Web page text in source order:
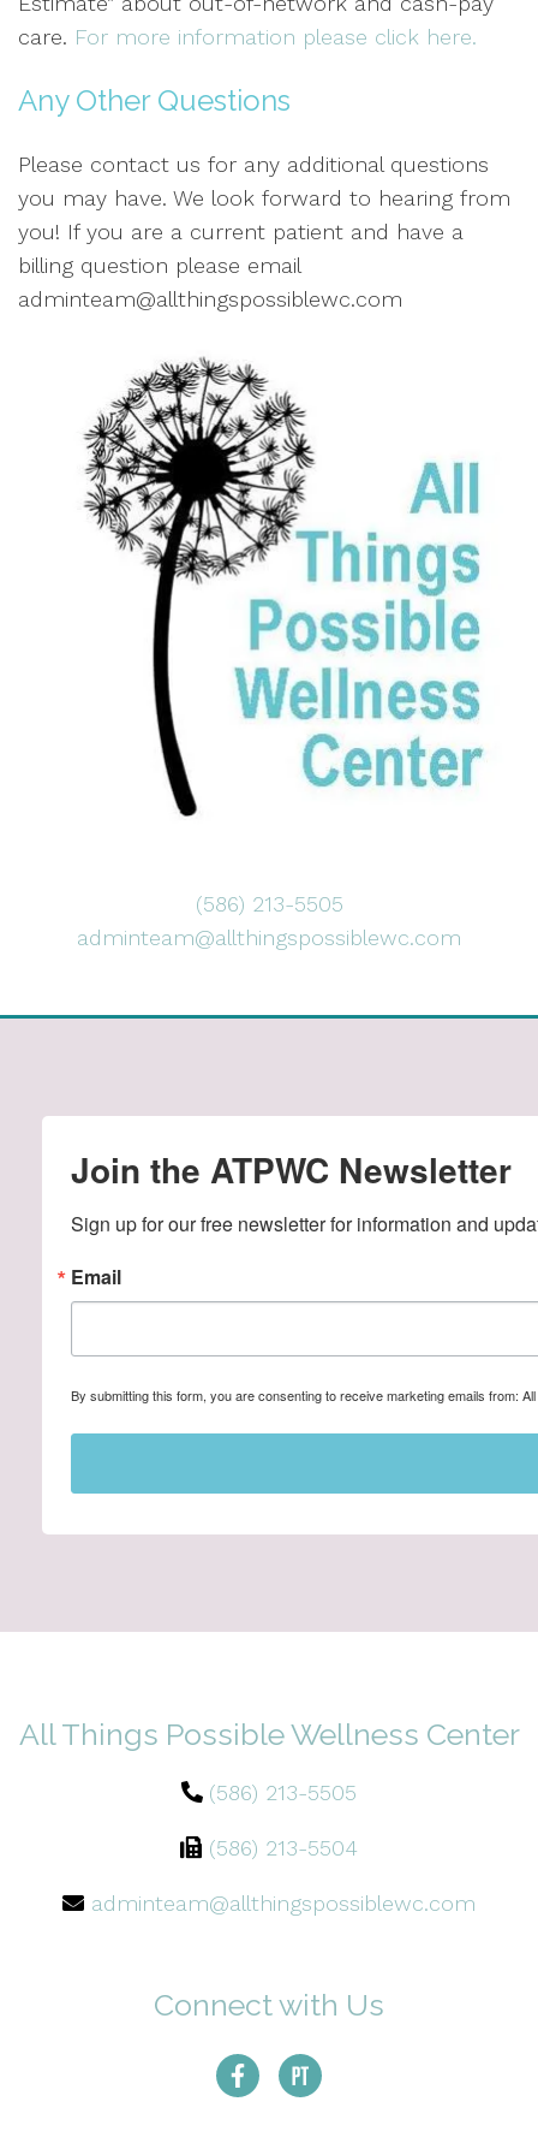
care. For more information please click here.
Any Other Questions
Please contact us for any additional questions
you may have. We look forward to hearing from
you! If you are a current patient and have a
billing question please email
adminteam@allthingspossiblewc.com
(586) 213-5505
adminteam@allthingspossiblewc.com
Join the ATPWC Newsletter
Sign up for our free newsletter for information and
Email
By submitting this form, you are consenting to receive marketing emails from:
All Things Possible Wellness Center
(586) 213-5505
(586) 213-5504
adminteam@allthingspossiblewc.com
Connect with Us